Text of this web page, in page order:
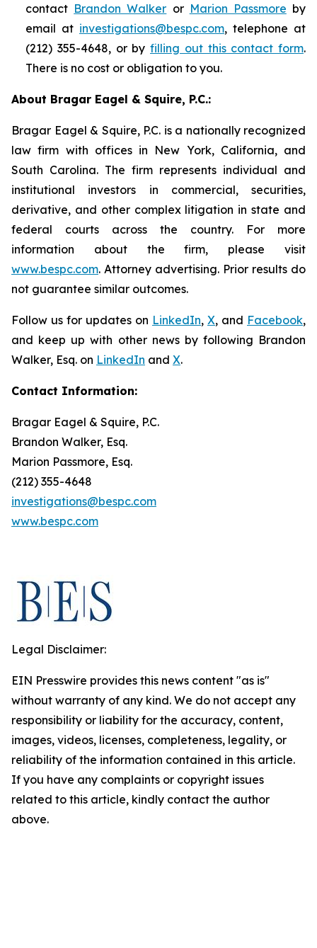
contact Brandon Walker or Marion Passmore by
email at investigations@bespc.com, telephone at
(212) 355-4648, or by filling out this contact form.
There is no cost or obligation to you.
About Bragar Eagel & Squire, P.C.:
Bragar Eagel & Squire, P.C. is a nationally recognized
law firm with offices in New York, California, and
South Carolina. The firm represents individual and
institutional investors in commercial, securities,
derivative, and other complex litigation in state and
federal courts across the country. For more
information about the firm, please visit
www.bespc.com. Attorney advertising. Prior results do
not guarantee similar outcomes.
Follow us for updates on LinkedIn, X, and Facebook,
and keep up with other news by following Brandon
Walker, Esq. on LinkedIn and X.
Contact Information:
Bragar Eagel & Squire, P.C.
Brandon Walker, Esq.
Marion Passmore, Esq.
(212) 355-4648
investigations@bespc.com
www.bespc.com
Legal Disclaimer:
EIN Presswire provides this news content "as is"
without warranty of any kind. We do not accept any
responsibility or liability for the accuracy, content,
images, videos, licenses, completeness, legality, or
reliability of the information contained in this article.
If you have any complaints or copyright issues
related to this article, kindly contact the author
above.